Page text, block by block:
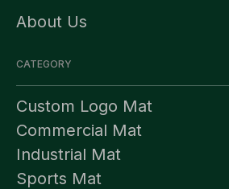
About Us
CATEGORY
Custom Logo Mat
Commercial Mat
Industrial Mat
Sports Mat